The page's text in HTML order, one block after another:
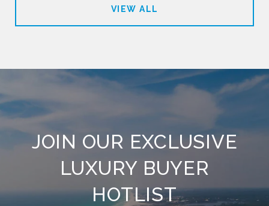
VIEW ALL
JOIN OUR EXCLUSIVE
LUXURY BUYER
HOTLIST